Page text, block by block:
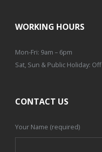
WORKING HOURS
Mon-Fri: 9am – 6pm
Sat, Sun & Public Holiday: Off
CONTACT US
Your Name (required)